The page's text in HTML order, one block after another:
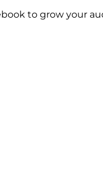
to grow your